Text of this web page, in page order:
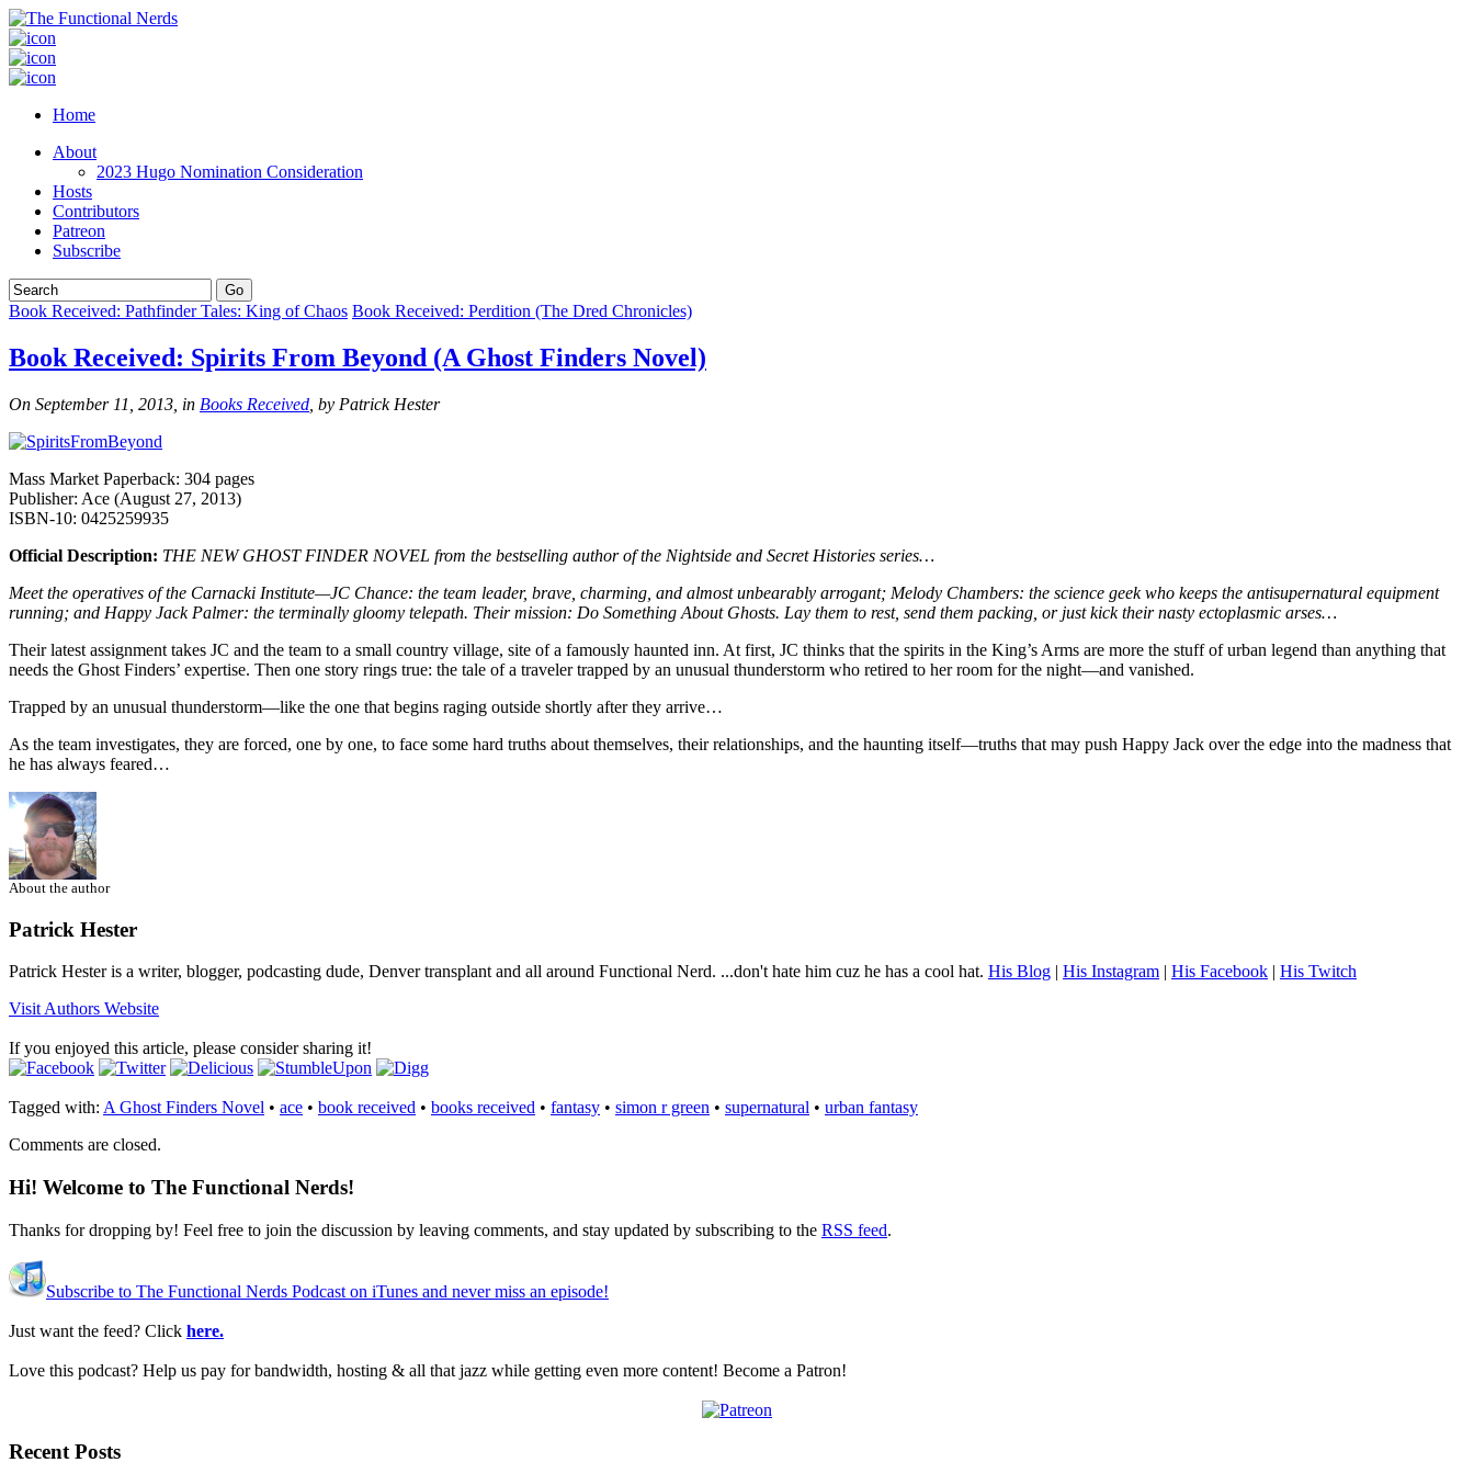
Home
About
2023 Hugo Nomination Consideration
Hosts
Contributors
Patreon
Subscribe
Book Received: Pathfinder Tales: King of Chaos Book Received: Perdition (The Dred Chronicles)
Book Received: Spirits From Beyond (A Ghost Finders Novel)
On September 11, 2013, in Books Received , by Patrick Hester
Mass Market Paperback: 304 pages
Publisher: Ace (August 27, 2013)
ISBN-10: 0425259935
Official Description: THE NEW GHOST FINDER NOVEL from the bestselling author of the Nightside and Secret Histories series…
Meet the operatives of the Carnacki Institute—JC Chance: the team leader, brave, charming, and almost unbearably arrogant; Melody Chambers: the science geek who keeps the antisupernatural equipment
running; and Happy Jack Palmer: the terminally gloomy telepath. Their mission: Do Something About Ghosts. Lay them to rest, send them packing, or just kick their nasty ectoplasmic arses…
Their latest assignment takes JC and the team to a small country village, site of a famously haunted inn. At first, JC thinks that the spirits in the King’s Arms are more the stuff of urban legend than anything that
needs the Ghost Finders’ expertise. Then one story rings true: the tale of a traveler trapped by an unusual thunderstorm who retired to her room for the night—and vanished.
Trapped by an unusual thunderstorm—like the one that begins raging outside shortly after they arrive…
As the team investigates, they are forced, one by one, to face some hard truths about themselves, their relationships, and the haunting itself—truths that may push Happy Jack over the edge into the madness that
he has always feared…
About the author
Patrick Hester
Patrick Hester is a writer, blogger, podcasting dude, Denver transplant and all around Functional Nerd. ...don't hate him cuz he has a cool hat. His Blog | His Instagram | His Facebook | His Twitch
Visit Authors Website
If you enjoyed this article, please consider sharing it!
Tagged with: A Ghost Finders Novel • ace • book received • books received • fantasy • simon r green • supernatural • urban fantasy
Comments are closed.
Hi! Welcome to The Functional Nerds!
Thanks for dropping by! Feel free to join the discussion by leaving comments, and stay updated by subscribing to the RSS feed.
Subscribe to The Functional Nerds Podcast on iTunes and never miss an episode!
Just want the feed? Click here.
Love this podcast? Help us pay for bandwidth, hosting & all that jazz while getting even more content! Become a Patron!
Recent Posts